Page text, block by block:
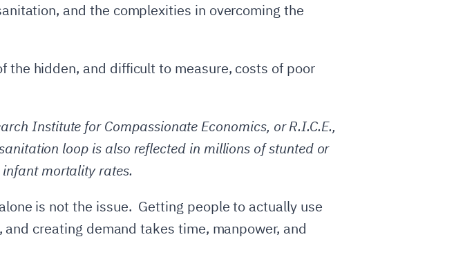
and the complexities in overcoming the
the hidden, and difficult to measure, costs of poor
Institute for Compassionate Economics, or R.I.C.E.,
loop is also reflected in millions of stunted or
mortality rates.
is not the issue. Getting people to actually use
creating demand takes time, manpower, and